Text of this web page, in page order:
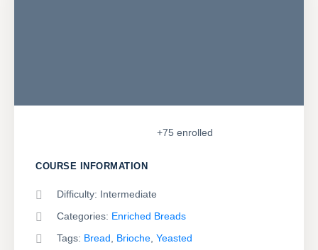
+75 enrolled
COURSE INFORMATION
Difficulty: Intermediate
Categories: Enriched Breads
Tags: Bread Brioche Yeasted